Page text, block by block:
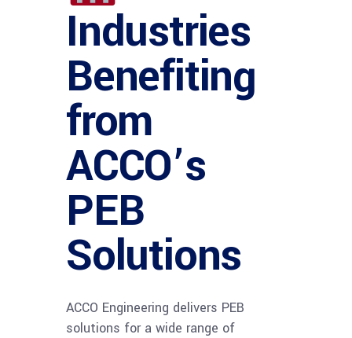
Industries
Benefiting
from
ACCO’s
PEB
Solutions
ACCO Engineering delivers PEB
solutions for a wide range of